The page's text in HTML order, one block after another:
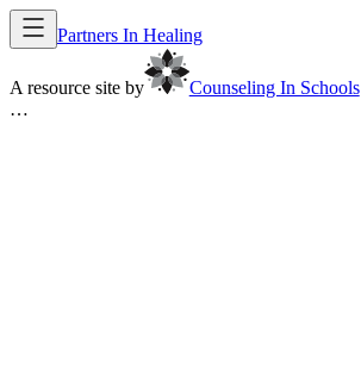
Partners In Healing
A resource site by
Counseling In Schools
…